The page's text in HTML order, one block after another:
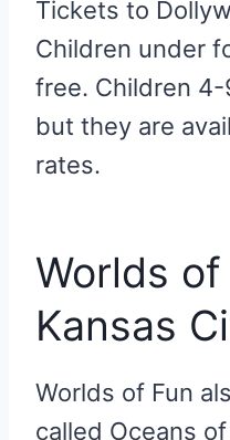
Tickets to
Children under
free. Children
but they are
rates.
Worlds of
Kansas
Worlds of Fun
called Oceans